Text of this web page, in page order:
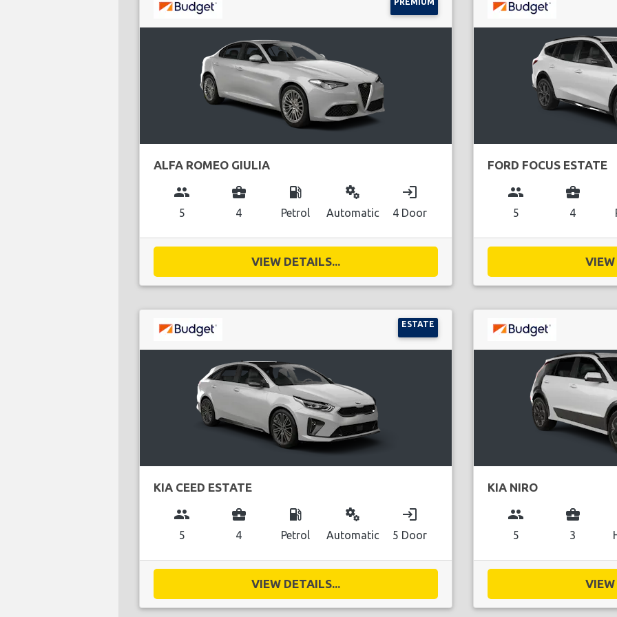
ALFA ROMEO GIULIA
group
5
business_center
4
local_gas_station
Petrol
miscellaneous_services
Automatic
login
4 Door
VIEW DETAILS...
FORD FOCUS ESTATE
group
5
business_center
4
VIEW
ESTATE
KIA CEED ESTATE
group
5
business_center
4
local_gas_station
Petrol
miscellaneous_services
Automatic
login
5 Door
VIEW DETAILS...
KIA NIRO
group
5
business_center
3
VIEW